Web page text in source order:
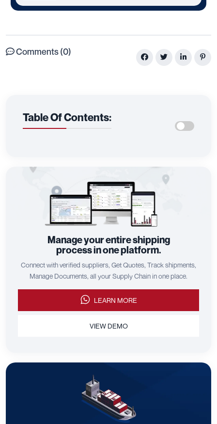
Comments (0)
Table Of Contents:
Manage your entire shipping
process in one platform.
Connect with verified suppliers, Get Quotes, Track shipments,
Manage Documents, all your Supply Chain in one place.
LEARN MORE
VIEW DEMO